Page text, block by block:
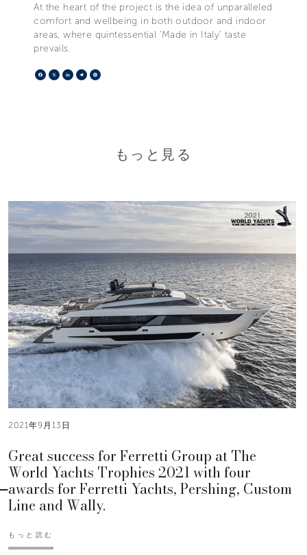
At the heart of the project is the idea of unparalleled
comfort and wellbeing in both outdoor and indoor
areas, where quintessential ‘Made in Italy’ taste
prevails.
Facebook
X LinkedIn
Telegram
もっと見る
2021年9月13日
Great success for Ferretti Group at The
World Yachts Trophies 2021 with four
awards for Ferretti Yachts, Pershing, Custom
Line and Wally.
もっと読む